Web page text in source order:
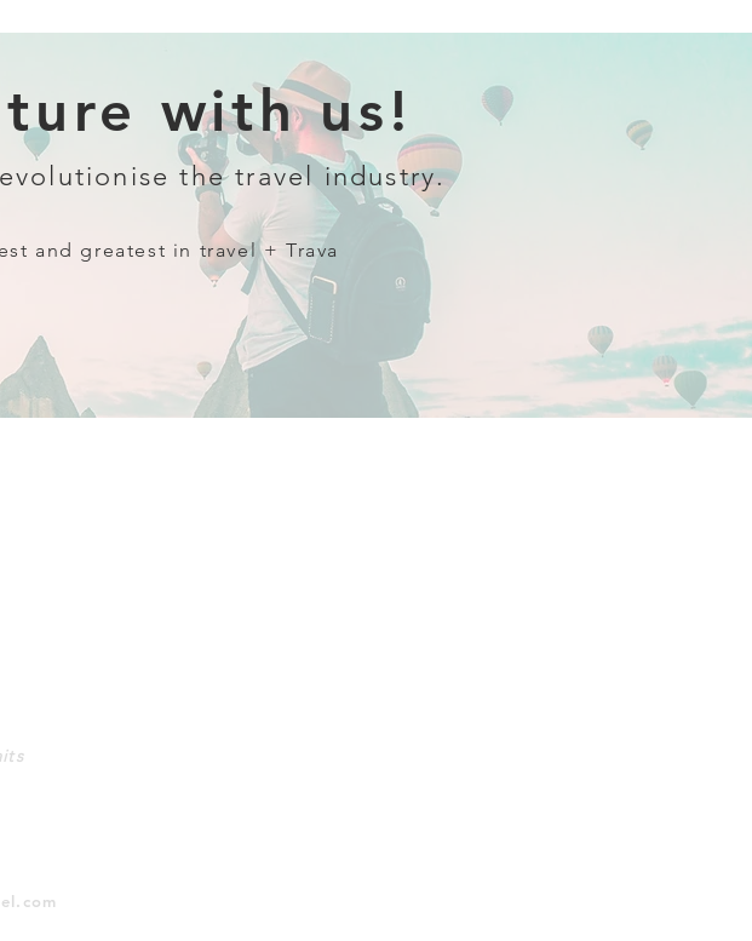
with us!
the travel industry.
and greatest in travel + Trava